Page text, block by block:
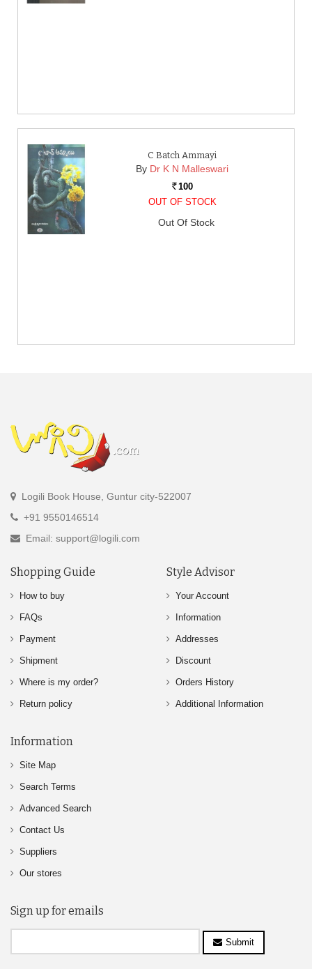
C Batch Ammayi
By Dr K N Malleswari
Rs. 100
OUT OF STOCK
Out Of Stock
Logili Book House, Guntur city-522007
+91 9550146514
Email: support@logili.com
Shopping Guide
How to buy
FAQs
Payment
Shipment
Where is my order?
Return policy
Style Advisor
Your Account
Information
Addresses
Discount
Orders History
Additional Information
Information
Site Map
Search Terms
Advanced Search
Contact Us
Suppliers
Our stores
Sign up for emails
Submit